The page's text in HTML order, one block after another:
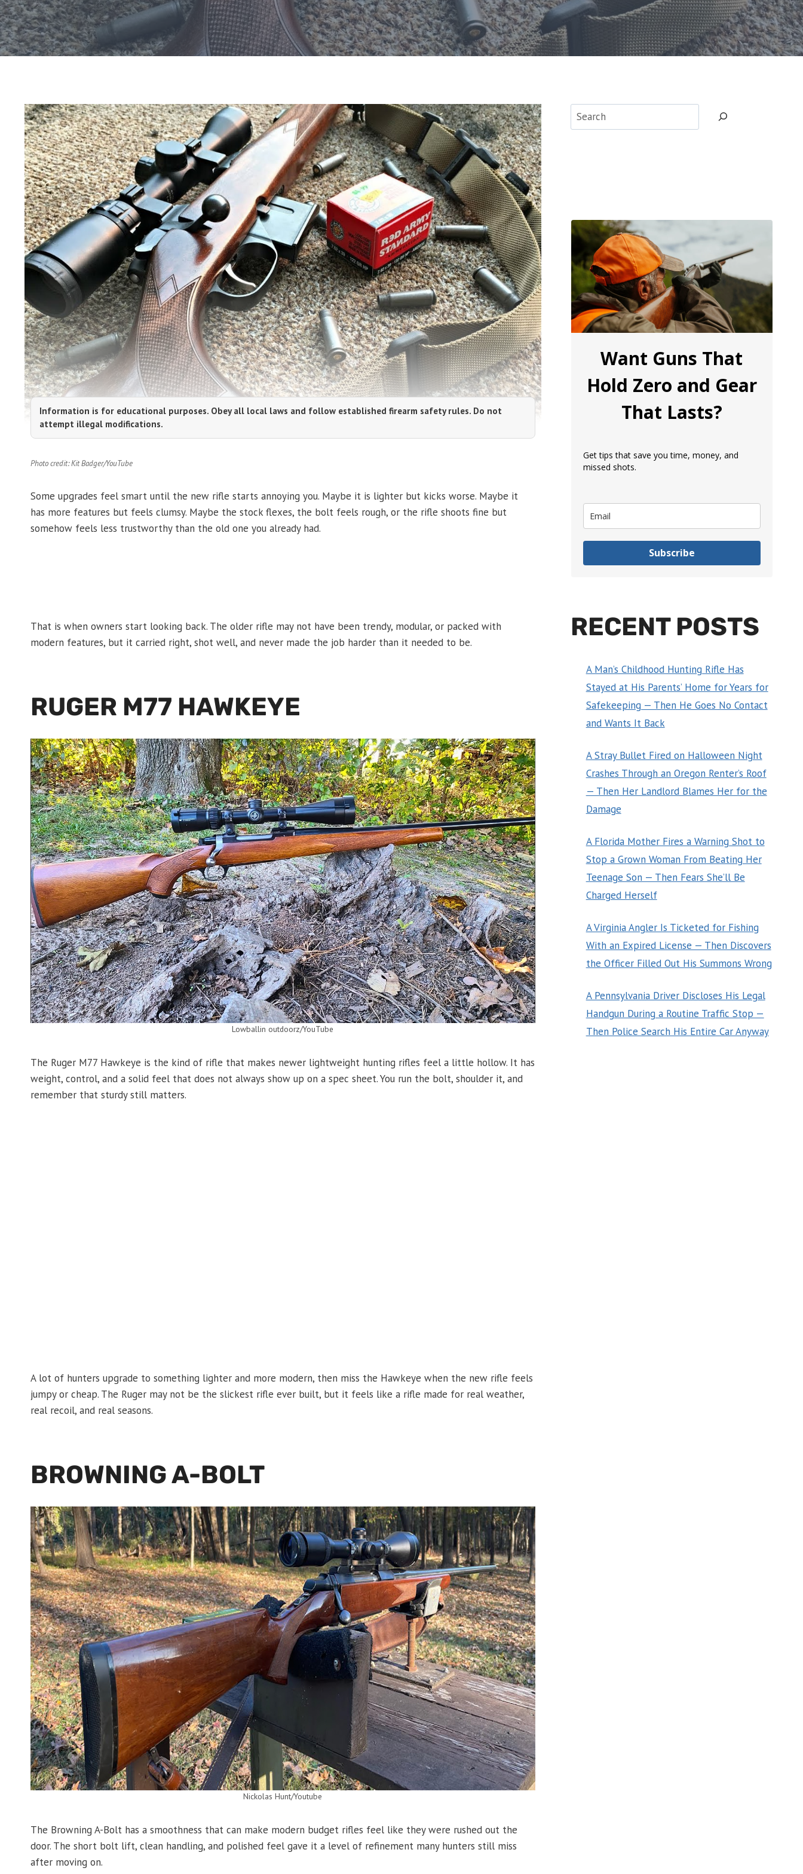
Information is for educational purposes. Obey all local laws and follow established firearm safety rules. Do not
attempt illegal modifications.
Photo credit: Kit Badger/YouTube
Some upgrades feel smart until the new rifle starts annoying you. Maybe it is lighter but kicks worse. Maybe it
has more features but feels clumsy. Maybe the stock flexes, the bolt feels rough, or the rifle shoots fine but
somehow feels less trustworthy than the old one you already had.
That is when owners start looking back. The older rifle may not have been trendy, modular, or packed with
modern features, but it carried right, shot well, and never made the job harder than it needed to be.
RUGER M77 HAWKEYE
Lowballin outdoorz/YouTube
The Ruger M77 Hawkeye is the kind of rifle that makes newer lightweight hunting rifles feel a little hollow. It has
weight, control, and a solid feel that does not always show up on a spec sheet. You run the bolt, shoulder it, and
remember that sturdy still matters.
A lot of hunters upgrade to something lighter and more modern, then miss the Hawkeye when the new rifle feels
jumpy or cheap. The Ruger may not be the slickest rifle ever built, but it feels like a rifle made for real weather,
real recoil, and real seasons.
BROWNING A-BOLT
Nickolas Hunt/Youtube
The Browning A-Bolt has a smoothness that can make modern budget rifles feel like they were rushed out the
door. The short bolt lift, clean handling, and polished feel gave it a level of refinement many hunters still miss
after moving on.
Want Guns That
Hold Zero and Gear
That Lasts?
Get tips that save you time, money, and
missed shots.
Subscribe
RECENT POSTS
A Man’s Childhood Hunting Rifle Has
Stayed at His Parents’ Home for Years for
Safekeeping — Then He Goes No Contact
and Wants It Back
A Stray Bullet Fired on Halloween Night
Crashes Through an Oregon Renter’s Roof
— Then Her Landlord Blames Her for the
Damage
A Florida Mother Fires a Warning Shot to
Stop a Grown Woman From Beating Her
Teenage Son — Then Fears She’ll Be
Charged Herself
A Virginia Angler Is Ticketed for Fishing
With an Expired License — Then Discovers
the Officer Filled Out His Summons Wrong
A Pennsylvania Driver Discloses His Legal
Handgun During a Routine Traffic Stop —
Then Police Search His Entire Car Anyway